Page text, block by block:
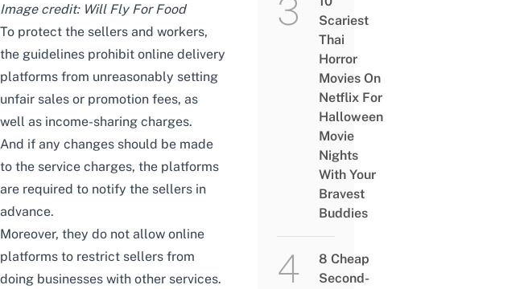
Image credit: Will Fly For Food
To protect the sellers and workers,
the guidelines prohibit online delivery
platforms from unreasonably setting
unfair sales or promotion fees, as
well as income-sharing charges.
And if any changes should be made
to the service charges, the platforms
are required to notify the sellers in
advance.
Moreover, they do not allow online
platforms to restrict sellers from
doing businesses with other services.
Scariest
Thai
Horror
Movies On
Netflix For
Halloween
Movie
Nights
With Your
Bravest
Buddies
8 Cheap
Second-